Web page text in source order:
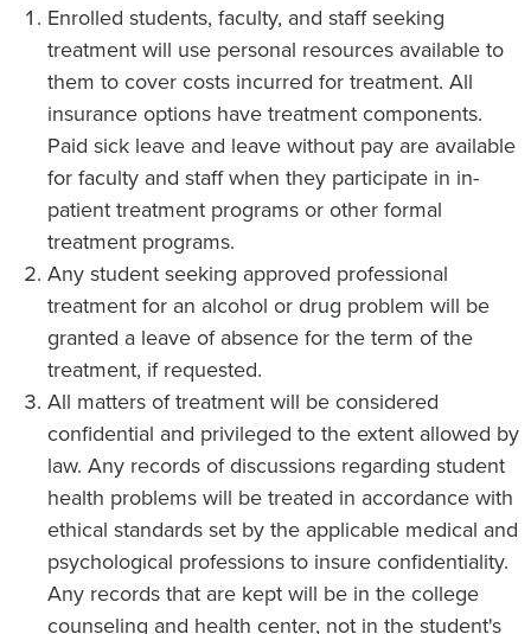
Enrolled students, faculty, and staff seeking
treatment will use personal resources available to
them to cover costs incurred for treatment. All
insurance options have treatment components.
Paid sick leave and leave without pay are available
for faculty and staff when they participate in in-
patient treatment programs or other formal
treatment programs.
Any student seeking approved professional
treatment for an alcohol or drug problem will be
granted a leave of absence for the term of the
treatment, if requested.
All matters of treatment will be considered
confidential and privileged to the extent allowed by
law. Any records of discussions regarding student
health problems will be treated in accordance with
ethical standards set by the applicable medical and
psychological professions to insure confidentiality.
Any records that are kept will be in the college
counseling and health center, not in the student's